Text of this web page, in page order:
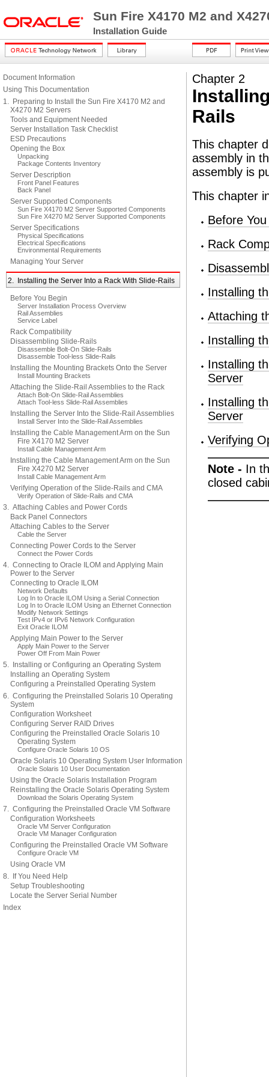
Sun Fire X4170 M2 and
Installation Guide
Document Information
Using This Documentation
1. Preparing to Install the Sun Fire X4170 M2 and
X4270 M2 Servers
Tools and Equipment Needed
Server Installation Task Checklist
ESD Precautions
Opening the Box
Unpacking
Package Contents Inventory
Server Description
Front Panel Features
Back Panel
Server Supported Components
Sun Fire X4170 M2 Server Supported Components
Sun Fire X4270 M2 Server Supported Components
Server Specifications
Physical Specifications
Electrical Specifications
Environmental Requirements
Managing Your Server
2. Installing the Server Into a Rack With Slide-Rails
Before You Begin
Server Installation Process Overview
Rail Assemblies
Service Label
Rack Compatibility
Disassembling Slide-Rails
Disassemble Bolt-On Slide-Rails
Disassemble Tool-less Slide-Rails
Installing the Mounting Brackets Onto the Server
Install Mounting Brackets
Attaching the Slide-Rail Assemblies to the Rack
Attach Bolt-On Slide-Rail Assemblies
Attach Tool-less Slide-Rail Assemblies
Installing the Server Into the Slide-Rail Assemblies
Install Server Into the Slide-Rail Assemblies
Installing the Cable Management Arm on the Sun
Fire X4170 M2 Server
Install Cable Management Arm
Installing the Cable Management Arm on the Sun
Fire X4270 M2 Server
Install Cable Management Arm
Verifying Operation of the Slide-Rails and CMA
Verify Operation of Slide-Rails and CMA
3. Attaching Cables and Power Cords
Back Panel Connectors
Attaching Cables to the Server
Cable the Server
Connecting Power Cords to the Server
Connect the Power Cords
4. Connecting to Oracle ILOM and Applying Main
Power to the Server
Connecting to Oracle ILOM
Network Defaults
Log In to Oracle ILOM Using a Serial Connection
Log In to Oracle ILOM Using an Ethernet Connection
Modify Network Settings
Test IPv4 or IPv6 Network Configuration
Exit Oracle ILOM
Applying Main Power to the Server
Apply Main Power to the Server
Power Off From Main Power
5. Installing or Configuring an Operating System
Installing an Operating System
Configuring a Preinstalled Operating System
6. Configuring the Preinstalled Solaris 10 Operating
System
Configuration Worksheet
Configuring Server RAID Drives
Configuring the Preinstalled Oracle Solaris 10
Operating System
Configure Oracle Solaris 10 OS
Oracle Solaris 10 Operating System User Information
Oracle Solaris 10 User Documentation
Using the Oracle Solaris Installation Program
Reinstalling the Oracle Solaris Operating System
Download the Solaris Operating System
7. Configuring the Preinstalled Oracle VM Software
Configuration Worksheets
Oracle VM Server Configuration
Oracle VM Manager Configuration
Configuring the Preinstalled Oracle VM Software
Configure Oracle VM
Using Oracle VM
8. If You Need Help
Setup Troubleshooting
Locate the Server Serial Number
Index
Chapter 2
Rails
This chapter
assembly in
assembly is
This chapter
Before
Rack
Installing
Attaching
Installing
Installing
Server
Installing
Server
Verifying
Note - In
closed